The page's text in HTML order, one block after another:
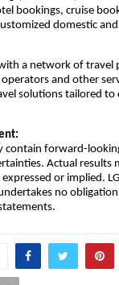
bookings, cruise
domestic
a network of travel
and other
solutions tailored to
contain forward-
Actual results
or implied.
no